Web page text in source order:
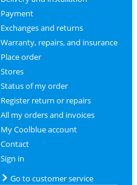
Payment
Exchanges and returns
Warranty, repairs, and insurance
Place order
Stores
Status of my order
Register return or repairs
All my orders and invoices
My Coolblue account
Contact
Sign in
Go to customer service